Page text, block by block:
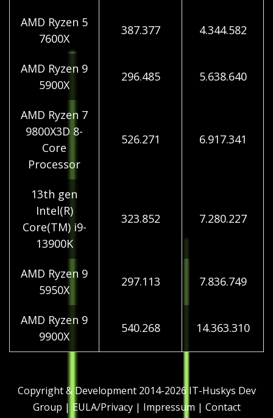
AMD Ryzen 5
7600X
387.377 4.344.582
AMD Ryzen 9
5900X
296.485 5.638.640
AMD Ryzen 7
9800X3D 8-
Core
Processor
526.271 6.917.341
13th gen
Intel(R)
Core(TM) i9-
13900K
323.852 7.280.227
AMD Ryzen 9
5950X
297.113 7.836.749
AMD Ryzen 9
9900X
540.268 14.363.310
Copyright & Development 2014-2026 IT-Huskys Dev
Group | EULA/Privacy| Impressum | Contact